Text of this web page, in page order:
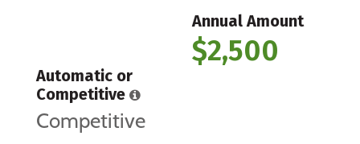
Annual Amount
$2,500
Automatic or
Competitive
Competitive